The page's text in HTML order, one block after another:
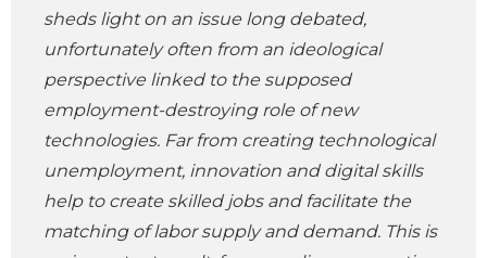
sheds light on an issue long debated,
unfortunately often from an ideological
perspective linked to the supposed
employment-destroying role of new
technologies. Far from creating technological
unemployment, innovation and digital skills
help to create skilled jobs and facilitate the
matching of labor supply and demand. This is